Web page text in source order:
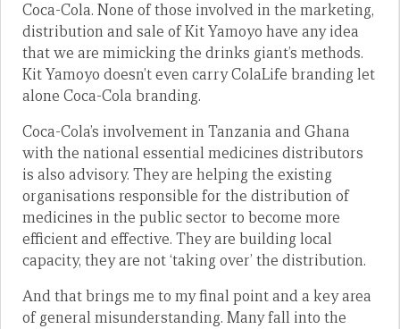
Coca-Cola. None of those involved in the marketing,
distribution and sale of Kit Yamoyo have any idea
that we are mimicking the drinks giant’s methods.
Kit Yamoyo doesn’t even carry ColaLife branding let
alone Coca-Cola branding.
Coca-Cola’s involvement in Tanzania and Ghana
with the national essential medicines distributors
is also advisory. They are helping the existing
organisations responsible for the distribution of
medicines in the public sector to become more
efficient and effective. They are building local
capacity, they are not ‘taking over’ the distribution.
And that brings me to my final point and a key area
of general misunderstanding. Many fall into the